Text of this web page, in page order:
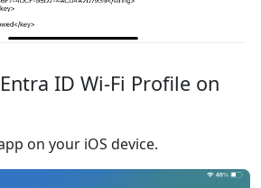
ID Wi-Fi Profile on
on your iOS device.